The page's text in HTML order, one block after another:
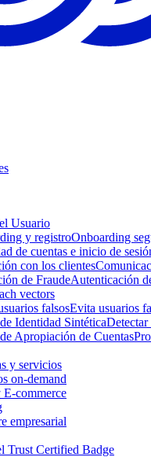
Usuario
y registroOnboarding
de cuentas e inicio de
con los clientes
de FraudeAutenticación
vectors
falsosEvita usuarios
Identidad SintéticaDetectar
Apropiación de Cuentas
y servicios
on-demand
E-commerce
empresarial
Trust Certified Badge